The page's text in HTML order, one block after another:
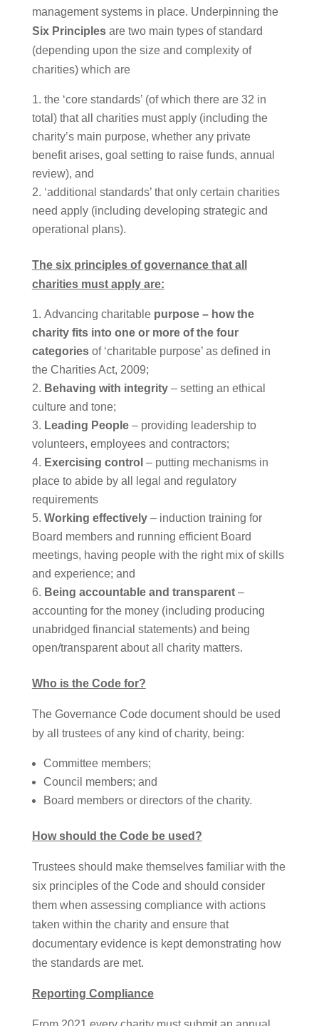
management systems in place. Underpinning the
Six Principlesare two main types of standard
(depending upon the size and complexity of
charities) which are
the ‘core standards’ (of which there are 32 in
total) that all charities must apply (including the
charity’s main purpose, whether any private
benefit arises, goal setting to raise funds, annual
review), and
‘additional standards’ that only certain charities
need apply (including developing strategic and
operational plans).
The six principles of governance that all
charities must apply are:
Advancing charitable purpose – how the
charity fits into one or more of the four
categoriesof ‘charitable purpose’ as defined in
the Charities Act, 2009;
Behaving with integrity– setting an ethical
culture and tone;
Leading People– providing leadership to
volunteers, employees and contractors;
Exercising control – putting mechanisms in
place to abide by all legal and regulatory
requirements
Working effectively– induction training for
Board members and running efficient Board
meetings, having people with the right mix of skills
and experience; and
Being accountable and transparent–
accounting for the money (including producing
unabridged financial statements) and being
open/transparent about all charity matters.
Who is the Code for?
The Governance Code document should be used
by all trustees of any kind of charity, being:
Committee members;
Council members; and
Board members or directors of the charity.
How should the Code be used?
Trustees should make themselves familiar with the
six principles of the Code and should consider
them when assessing compliance with actions
taken within the charity and ensure that
documentary evidence is kept demonstrating how
the standards are met.
Reporting Compliance